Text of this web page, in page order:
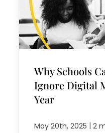
Why Schools
Ignore Digital
Year
May 20th, 2025 | 2